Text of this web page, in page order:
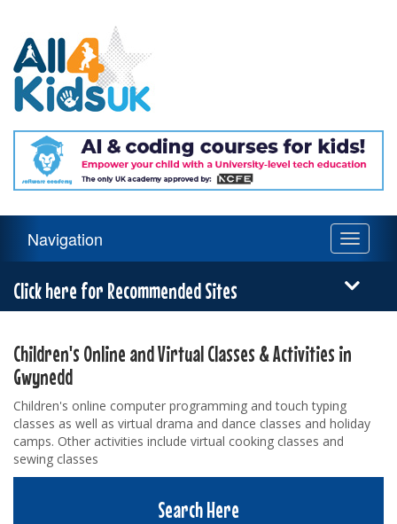
Kids
UK
Navigation
Toggle
Navigation
Click here for Recommended Sites
Children's Online and Virtual Classes & Activities in
Gwynedd
Children's online computer programming and touch typing
classes as well as virtual drama and dance classes and holiday
camps. Other activities include virtual cooking classes and
sewing classes
Search Here